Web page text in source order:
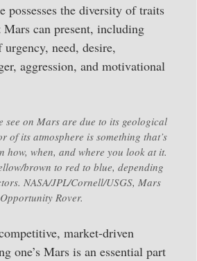
possesses the diversity of traits
can present, including
urgency, need, desire,
aggression, and motivational
see on Mars are due to its geological
of its atmosphere is something that’s
how, when, and where you look at it.
brown to red to blue, depending
NASA/JPL/Cornell/USGS, Mars
Opportunity Rover.
market-driven
one’s Mars is an essential part